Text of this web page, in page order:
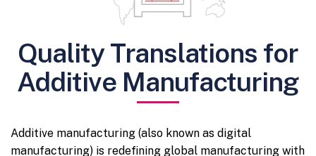
Quality Translations for
Additive Manufacturing
Additive manufacturing (also known as digital
manufacturing) is redefining global manufacturing with